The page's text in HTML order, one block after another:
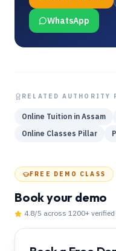
WhatsApp
RELATED AUTHORITY
Online Tuition in Assam
Online Classes Pillar
FREE DEMO CLASS
Book your demo
4.8/5 across 1200+